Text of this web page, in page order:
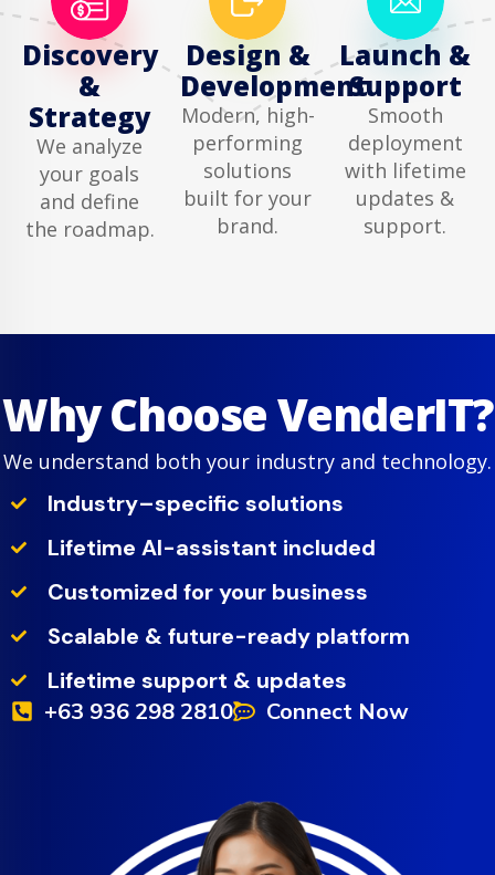
Discovery
&
Strategy
We analyze
your goals
and define
the roadmap.
Design &
Development
Modern, high-
performing
solutions
built for your
brand.
Launch &
Support
Smooth
deployment
with lifetime
updates &
support.
Why Choose VenderIT?
We understand both your industry and technology.
Industry–specific solutions
Lifetime AI-assistant included
Customized for your business
Scalable & future-ready platform
Lifetime support & updates
+63 936 298 2810 Connect Now